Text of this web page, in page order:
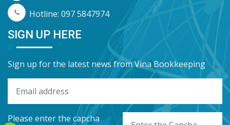
Hotline: 097 5847974
SIGN UP HERE
Sign up for the latest news from Vina Bookkeeping
Please enter the capcha